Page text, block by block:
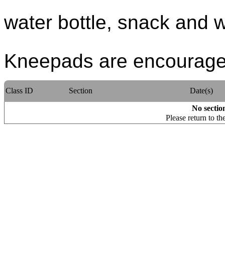
water bottle, snack and
Kneepads are
Class ID Section Date(s)
No
Please return to